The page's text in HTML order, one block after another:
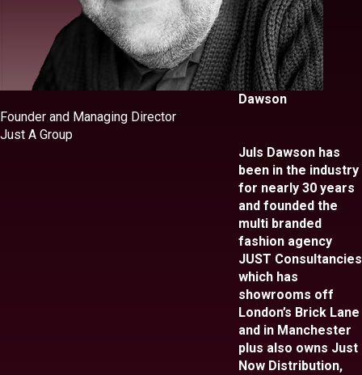
Dawson
Founder and Managing Director
Just A Group
Juls Dawson has
been in the industry
for nearly 30 years
and founded the
multi branded
fashion agency
JUST Consultancies
which has
showrooms off
London’s Brick Lane
and in Manchester
plus also owns Just
Now Distribution,